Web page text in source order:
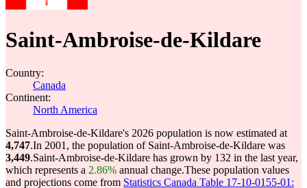
Saint-Ambroise-de-Kildare
Country:
Canada
Continent:
North America
Saint-Ambroise-de-Kildare's 2026 population is now estimated at
4,747.In 2001, the population of Saint-Ambroise-de-Kildare was
3,449.Saint-Ambroise-de-Kildare has grown by 132 in the last year,
which represents a 2.86% annual change.These population values
and projections come from Statistics Canada Table 17-10-0155-01: